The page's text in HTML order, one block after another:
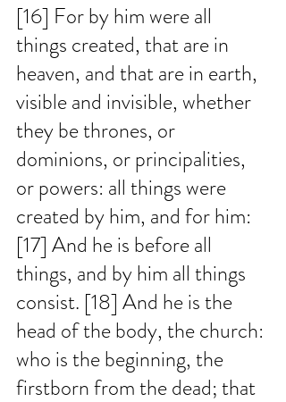
[16] For by him were all
things created, that are in
heaven, and that are in earth,
visible and invisible, whether
they be thrones, or
dominions, or principalities,
or powers: all things were
created by him, and for him:
[17] And he is before all
things, and by him all things
consist. [18] And he is the
head of the body, the church:
who is the beginning, the
firstborn from the dead; that